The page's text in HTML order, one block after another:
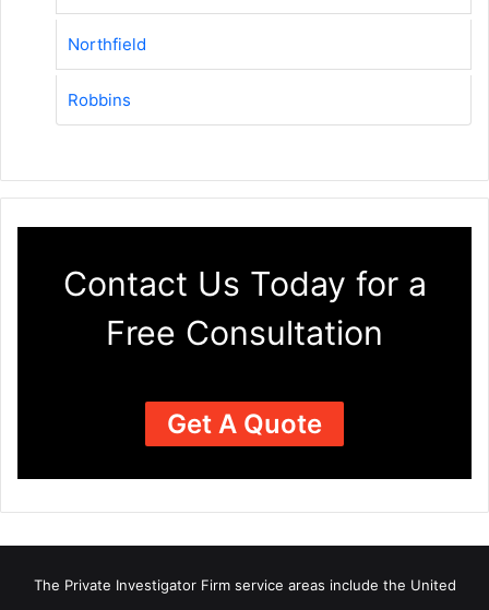
Northfield
Robbins
Contact Us Today for a
Free Consultation
Get A Quote
The Private Investigator Firm service areas include the United